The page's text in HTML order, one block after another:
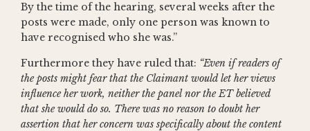
By the time of the hearing, several weeks after the
posts were made, only one person was known to
have recognised who she was.”
Furthermore they have ruled that: “Even if readers of
the posts might fear that the Claimant would let her views
influence her work, neither the panel nor the ET believed
that she would do so. There was no reason to doubt her
assertion that her concern was specifically about the content